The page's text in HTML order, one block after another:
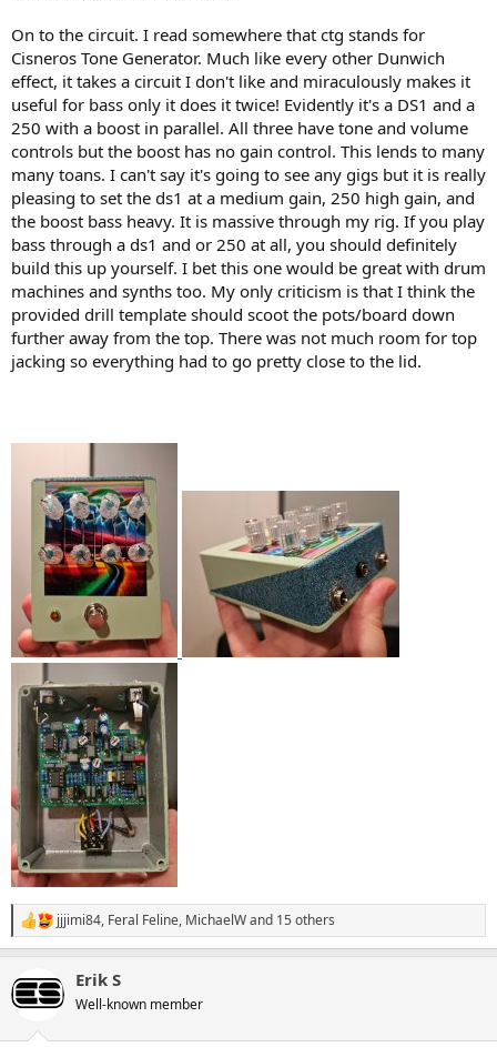
On to the circuit. I read somewhere that ctg stands for
Cisneros Tone Generator. Much like every other Dunwich
effect, it takes a circuit I don't like and miraculously makes it
useful for bass only it does it twice! Evidently it's a DS1 and a
250 with a boost in parallel. All three have tone and volume
controls but the boost has no gain control. This lends to many
many toans. I can't say it's going to see any gigs but it is really
pleasing to set the ds1 at a medium gain, 250 high gain, and
the boost bass heavy. It is massive through my rig. If you play
bass through a ds1 and or 250 at all, you should definitely
build this up yourself. I bet this one would be great with drum
machines and synths too. My only criticism is that I think the
provided drill template should scoot the pots/board down
further away from the top. There was not much room for top
jacking so everything had to go pretty close to the lid.
R
e
c
t
jjjimi84, Feral Feline, MichaelWand 15 others
Erik S
Well-known member